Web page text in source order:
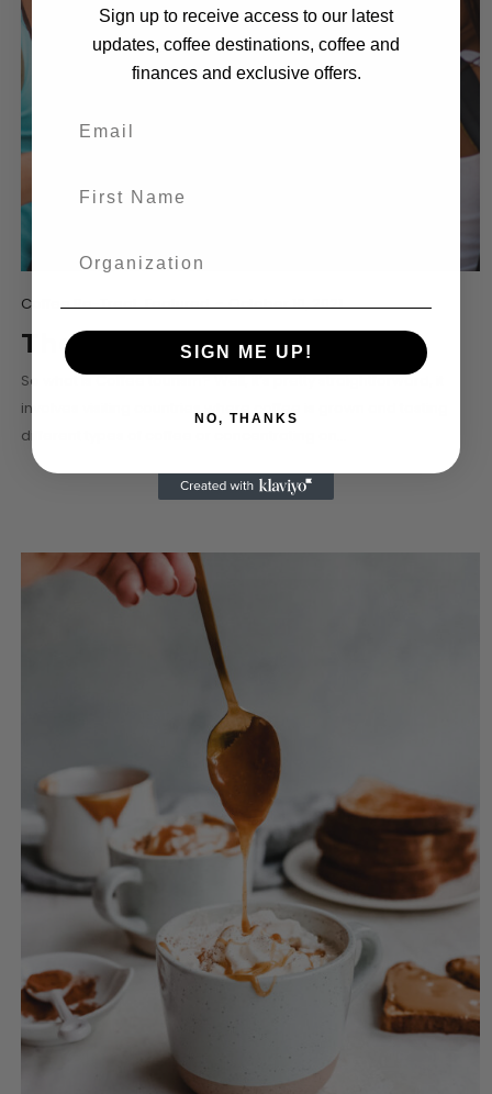
Coffee Re-Treat Featured -October 10, 2021
The Coffee Tourist
So what is Coffee tourism? Well, it’s pretty straightforward, it
involves visiting countries where coffee is grown and tasting
different types of coffee or concentrating on…
Sign up to receive access to our latest
updates, coffee destinations, coffee and
finances and exclusive offers.
SIGN ME UP!
NO, THANKS